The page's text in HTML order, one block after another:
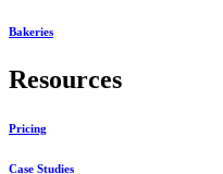
Bakeries
Resources
Pricing
Case Studies